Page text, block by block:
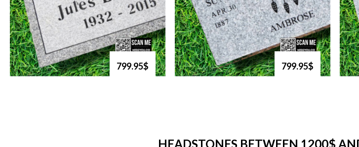
799.95$ 799.95$
HEADSTONES BETWEEN 1200$